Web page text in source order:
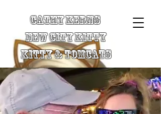
Cathy Kerns
New City Kitty
Kitty & TomCats